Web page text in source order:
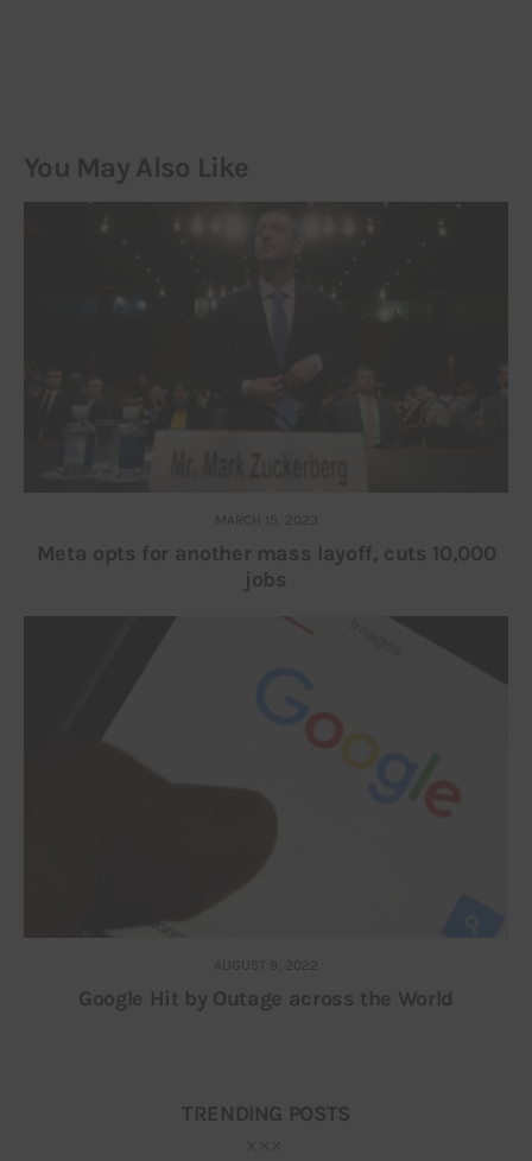
You May Also Like
MARCH 15, 2023
Meta opts for another mass layoff, cuts 10,000
jobs
AUGUST 9, 2022
Google Hit by Outage across the World
TRENDING POSTS